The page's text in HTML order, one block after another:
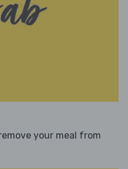
your meal from